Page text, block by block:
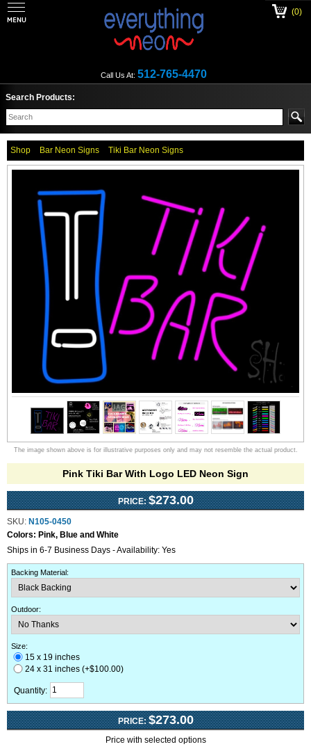
Call Us At: 512-765-4470
(0)
Search Products:
Shop Bar Neon Signs Tiki Bar Neon Signs
The image shown above is for illustrative purposes only and may not resemble the actual product.
Pink Tiki Bar With Logo LED Neon Sign
PRICE: $273.00
SKU: N105-0450
Colors: Pink, Blue and White
Ships in 6-7 Business Days - Availability: Yes
Backing Material:
Outdoor:
Size:
15 x 19 inches
24 x 31 inches (+$100.00)
Quantity:
PRICE: $273.00
Price with selected options